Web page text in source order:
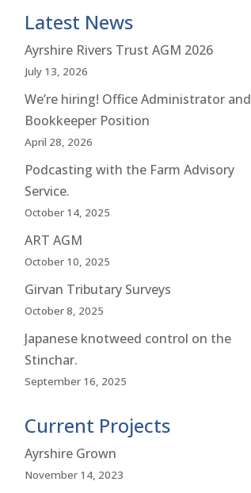
Latest News
Ayrshire Rivers Trust AGM 2026
July 13, 2026
We’re hiring! Office Administrator and
Bookkeeper Position
April 28, 2026
Podcasting with the Farm Advisory
Service.
October 14, 2025
ART AGM
October 10, 2025
Girvan Tributary Surveys
October 8, 2025
Japanese knotweed control on the
Stinchar.
September 16, 2025
Current Projects
Ayrshire Grown
November 14, 2023